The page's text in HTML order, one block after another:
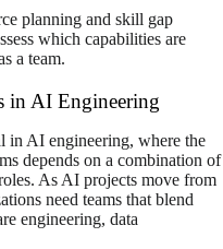
planning and skill gap
which capabilities are
a team.
in AI Engineering
in AI engineering, where the
depends on a combination of
As AI projects move from
need teams that blend
engineering, data